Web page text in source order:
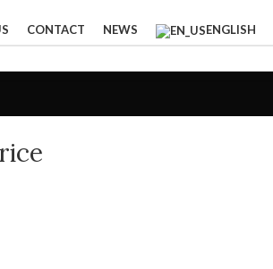
CONTACT NEWS ENGLISH